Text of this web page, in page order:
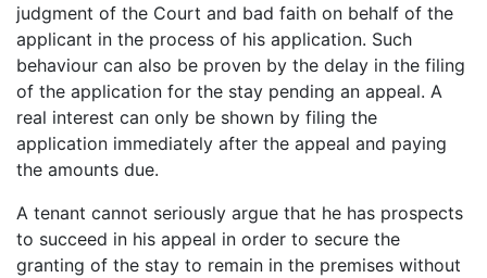
judgment of the Court and bad faith on behalf of the
applicant in the process of his application. Such
behaviour can also be proven by the delay in the filing
of the application for the stay pending an appeal. A
real interest can only be shown by filing the
application immediately after the appeal and paying
the amounts due.
A tenant cannot seriously argue that he has prospects
to succeed in his appeal in order to secure the
granting of the stay to remain in the premises without